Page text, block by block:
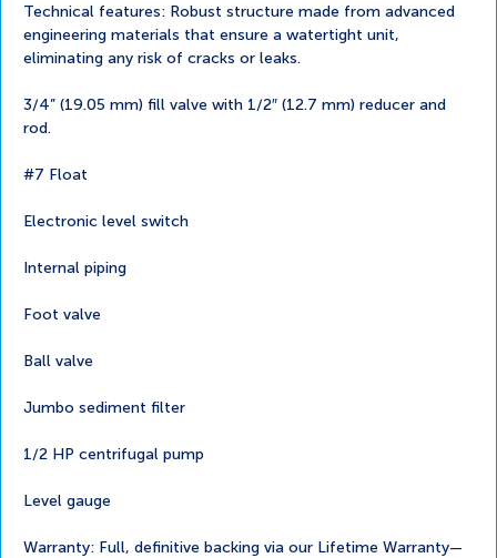
Technical features: Robust structure made from advanced
engineering materials that ensure a watertight unit,
eliminating any risk of cracks or leaks.
3/4” (19.05 mm) fill valve with 1/2″ (12.7 mm) reducer and
rod.
#7 Float
Electronic level switch
Internal piping
Foot valve
Ball valve
Jumbo sediment filter
1/2 HP centrifugal pump
Level gauge
Warranty: Full, definitive backing via our Lifetime Warranty—